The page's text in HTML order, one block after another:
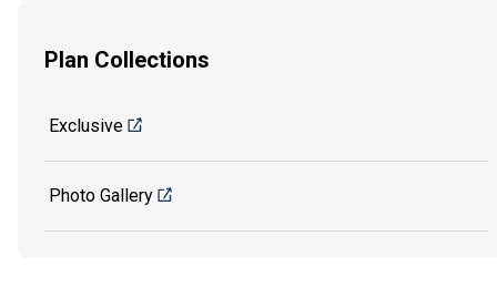
Plan Collections
Exclusive
Photo Gallery